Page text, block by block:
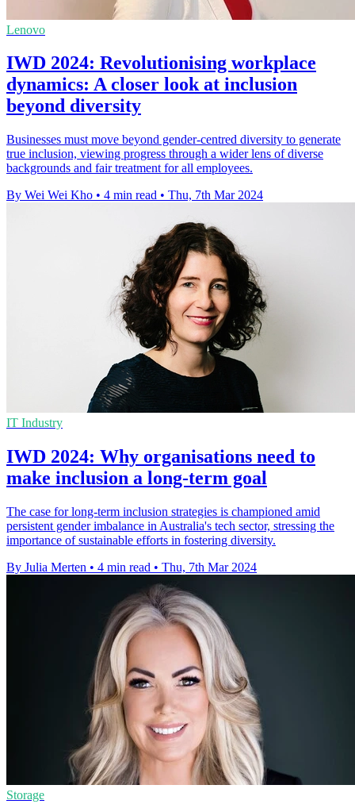
Lenovo
IWD 2024: Revolutionising workplace
dynamics: A closer look at inclusion
beyond diversity
Businesses must move beyond gender-centred diversity to generate
true inclusion, viewing progress through a wider lens of diverse
backgrounds and fair treatment for all employees.
By Wei Wei Kho • 4 min read • Thu, 7th Mar 2024
IT Industry
IWD 2024: Why organisations need to
make inclusion a long-term goal
The case for long-term inclusion strategies is championed amid
persistent gender imbalance in Australia's tech sector, stressing the
importance of sustainable efforts in fostering diversity.
By Julia Merten • 4 min read • Thu, 7th Mar 2024
Storage